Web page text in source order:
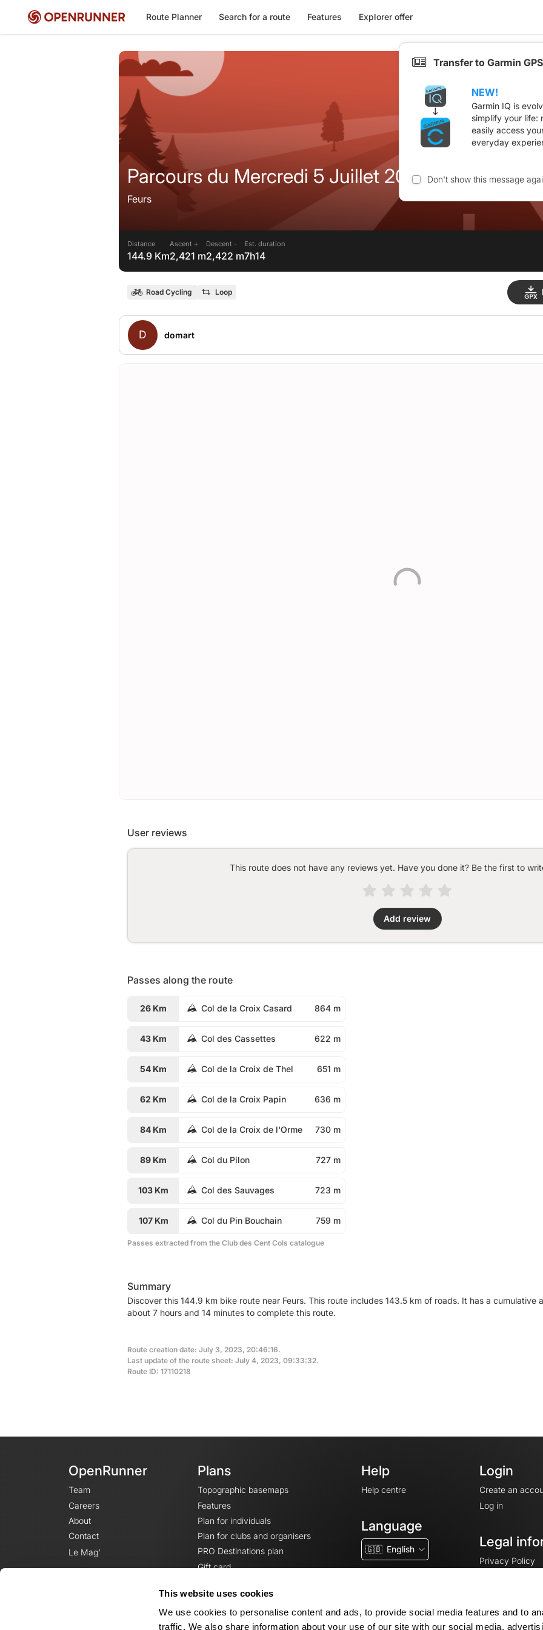
This website uses cookies
We use cookies to personalise content and ads, to provide social media features and to
traffic. We also share information about your use of our site with our social media,
Route Planner Search for a route Features Explorer offer
Parcours du Mercredi 5 Juillet 2023
Feurs
Distance
144.9 Km
Ascent +
2,421 m
Descent -
2,422 m
Est. duration
7h14
Road Cycling Loop
D domart
User reviews
This route does not have any reviews yet. Have you done it? Be the first to
Add review
Passes along the route
26 Km Col de la Croix Casard 864 m
43 Km Col des Cassettes 622 m
54 Km Col de la Croix de Thel 651 m
62 Km Col de la Croix Papin 636 m
84 Km Col de la Croix de l'Orme 730 m
89 Km Col du Pilon 727 m
103 Km Col des Sauvages 723 m
107 Km Col du Pin Bouchain 759 m
Passes extracted from the Club des Cent Cols catalogue
Summary
Discover this 144.9 km bike route near Feurs. This route includes 143.5 km of roads. It has a
about 7 hours and 14 minutes to complete this route.
Route creation date: July 3, 2023, 20:46:16.
Last update of the route sheet: July 4, 2023, 09:33:32.
Route ID: 17110218
OpenRunner
Team
Careers
About
Contact
Le Mag'
Plans
Topographic basemaps
Features
Plan for individuals
Plan for clubs and organisers
PRO Destinations plan
Gift card
Help
Help centre
Language
🇬🇧 English
Login
Create an
Log in
Legal
Privacy Policy
Legal Notice
Cookie consent
Transfer to Garmin
NEW!
Garmin IQ is
simplify your life:
easily access
everyday
Don't show this message